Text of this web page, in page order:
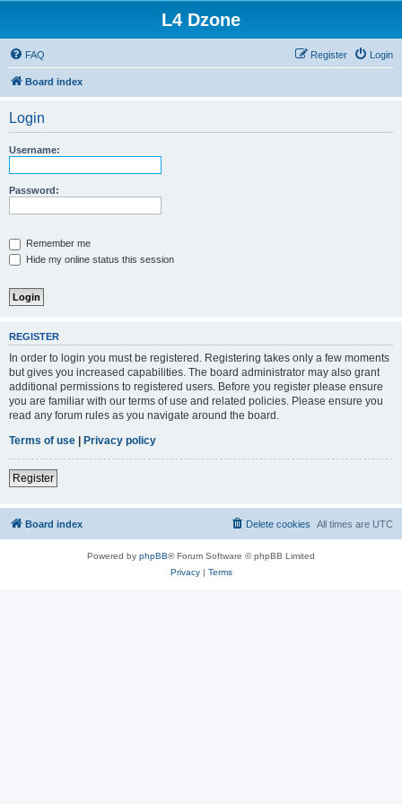
L4 Dzone
FAQ Login
Register
Board index
Login
Username:
Password:
Remember me
Hide my online status this session
REGISTER
In order to login you must be registered. Registering takes only a few moments
but gives you increased capabilities. The board administrator may also grant
additional permissions to registered users. Before you register please ensure
you are familiar with our terms of use and related policies. Please ensure you
read any forum rules as you navigate around the board.
Terms of use | Privacy policy
Register
Board index All times are UTC
Delete cookies
Powered by phpBB® Forum Software © phpBB Limited
Privacy| Terms